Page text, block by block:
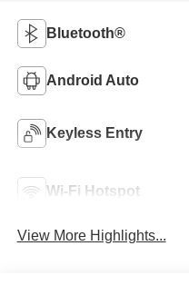
Bluetooth®
Android Auto
Keyless Entry
Wi-Fi Hotspot
View More Highlights...